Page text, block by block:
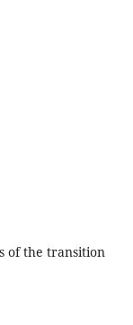
of the transition